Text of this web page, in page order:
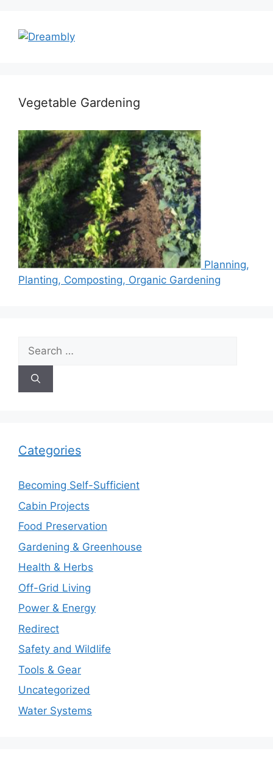
Vegetable Gardening
Planning,
Planting, Composting, Organic Gardening
Search
for:
Categories
Becoming Self-Sufficient
Cabin Projects
Food Preservation
Gardening & Greenhouse
Health & Herbs
Off-Grid Living
Power & Energy
Redirect
Safety and Wildlife
Tools & Gear
Uncategorized
Water Systems